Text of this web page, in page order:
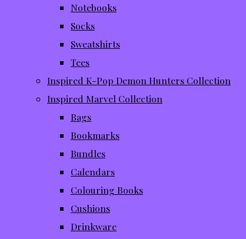
Notebooks
Socks
Sweatshirts
Tees
Inspired K-Pop Demon Hunters Collection
Inspired Marvel Collection
Bags
Bookmarks
Bundles
Calendars
Colouring Books
Cushions
Drinkware